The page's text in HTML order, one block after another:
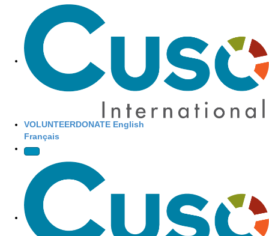
Site Navigation
VOLUNTEERDONATE English
Français